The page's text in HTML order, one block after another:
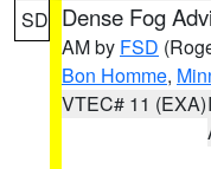
SD Dense Fog
AM by FSD
Bon Homme,
VTEC# 11 (EXA)